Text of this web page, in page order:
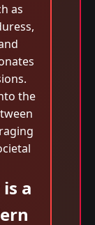
as
the
a